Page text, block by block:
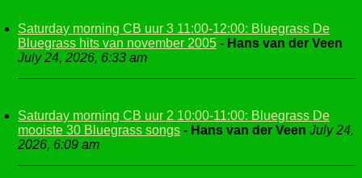
Saturday morning CB uur 3 11:00-12:00: Bluegrass De
Bluegrass hits van november 2005 - Hans van der Veen
July 24, 2026, 6:33 am
Saturday morning CB uur 2 10:00-11:00: Bluegrass De
mooiste 30 Bluegrass songs - Hans van der Veen July 24,
2026, 6:09 am